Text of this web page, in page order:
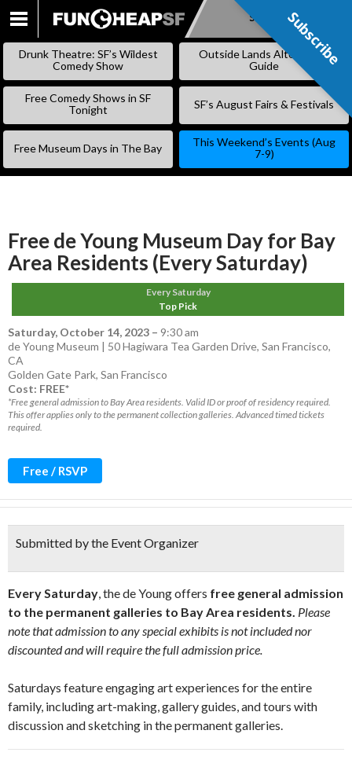
SKIP
Subscribe
Drunk Theatre: SF’s Wildest
Comedy Show
Outside Lands Alternative
Guide
Free Comedy Shows in SF
Tonight
SF’s August Fairs & Festivals
Free Museum Days in The Bay
This Weekend’s Events (Aug
7-9)
Free de Young Museum Day for Bay
Area Residents (Every Saturday)
Every Saturday
Top Pick
Saturday, October 14, 2023 – 9:30 am
de Young Museum | 50 Hagiwara Tea Garden Drive, San Francisco,
CA
Golden Gate Park, San Francisco
Cost: FREE*
*Free general admission to Bay Area residents. Valid ID or proof of residency required.
This offer applies only to the permanent collection galleries. Advanced timed tickets
required.
Free / RSVP
Submitted by the Event Organizer
Every Saturday, the de Young offers free general admission
to the permanent galleries to Bay Area residents. Please
note that admission to any special exhibits is not included nor
discounted and will require the full admission price.
Saturdays feature engaging art experiences for the entire
family, including art-making, gallery guides, and tours with
discussion and sketching in the permanent galleries.
Subscribe